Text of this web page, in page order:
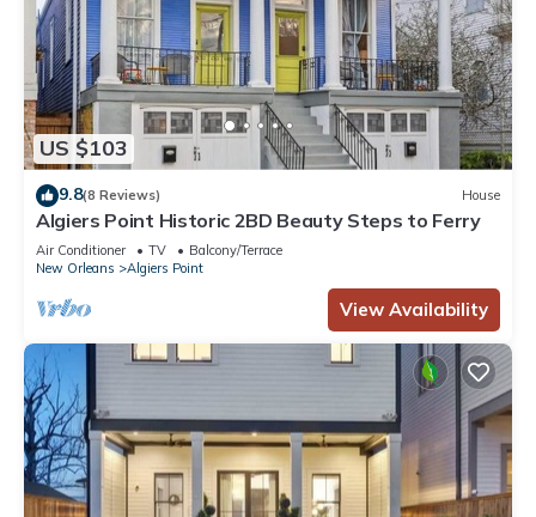
US $103
9.8(8 Reviews) House
Algiers Point Historic 2BD Beauty Steps to Ferry
Air Conditioner TV
Balcony/Terrace
New Orleans
Algiers Point
View Availability